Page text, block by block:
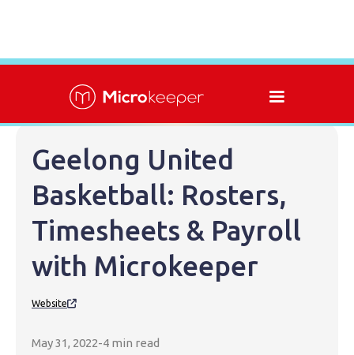
Geelong United
Basketball: Rosters,
Timesheets & Payroll
with Microkeeper
Website
May 31, 2022-4 min read